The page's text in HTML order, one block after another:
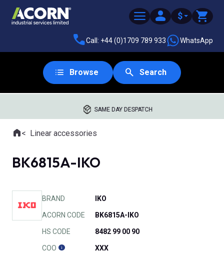
$
Call: +44 (0)1709 789 933 WhatsApp
Browse Search
SAME DAY DESPATCH
Where you are:
HomeLinear accessories
BK6815A-IKO
BRAND IKO
ACORN CODE BK6815A-IKO
HS CODE 8482 99 00 90
COO XXX